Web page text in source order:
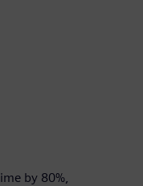
by 80%,